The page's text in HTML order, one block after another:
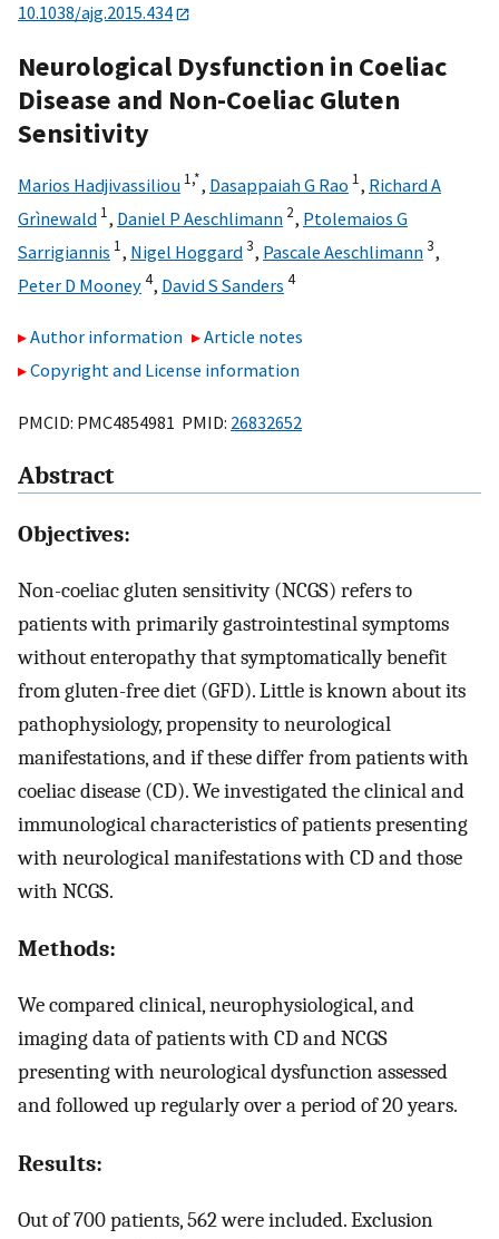
10.1038/ajg.2015.434
Neurological Dysfunction in Coeliac
Disease and Non-Coeliac Gluten
Sensitivity
Marios Hadjivassiliou 1,*, Dasappaiah G Rao 1, Richard A
Grìnewald 1, Daniel P Aeschlimann 2, Ptolemaios G
Sarrigiannis 1, Nigel Hoggard3, Pascale Aeschlimann3,
Peter D Mooney4, David S Sanders 4
Author information
Article notes
Copyright and License information
PMCID: PMC4854981 PMID: 26832652
Abstract
Objectives:
Non-coeliac gluten sensitivity (NCGS) refers to
patients with primarily gastrointestinal symptoms
without enteropathy that symptomatically benefit
from gluten-free diet (GFD). Little is known about its
pathophysiology, propensity to neurological
manifestations, and if these differ from patients with
coeliac disease (CD). We investigated the clinical and
immunological characteristics of patients presenting
with neurological manifestations with CD and those
with NCGS.
Methods:
We compared clinical, neurophysiological, and
imaging data of patients with CD and NCGS
presenting with neurological dysfunction assessed
and followed up regularly over a period of 20 years.
Results:
Out of 700 patients, 562 were included. Exclusion